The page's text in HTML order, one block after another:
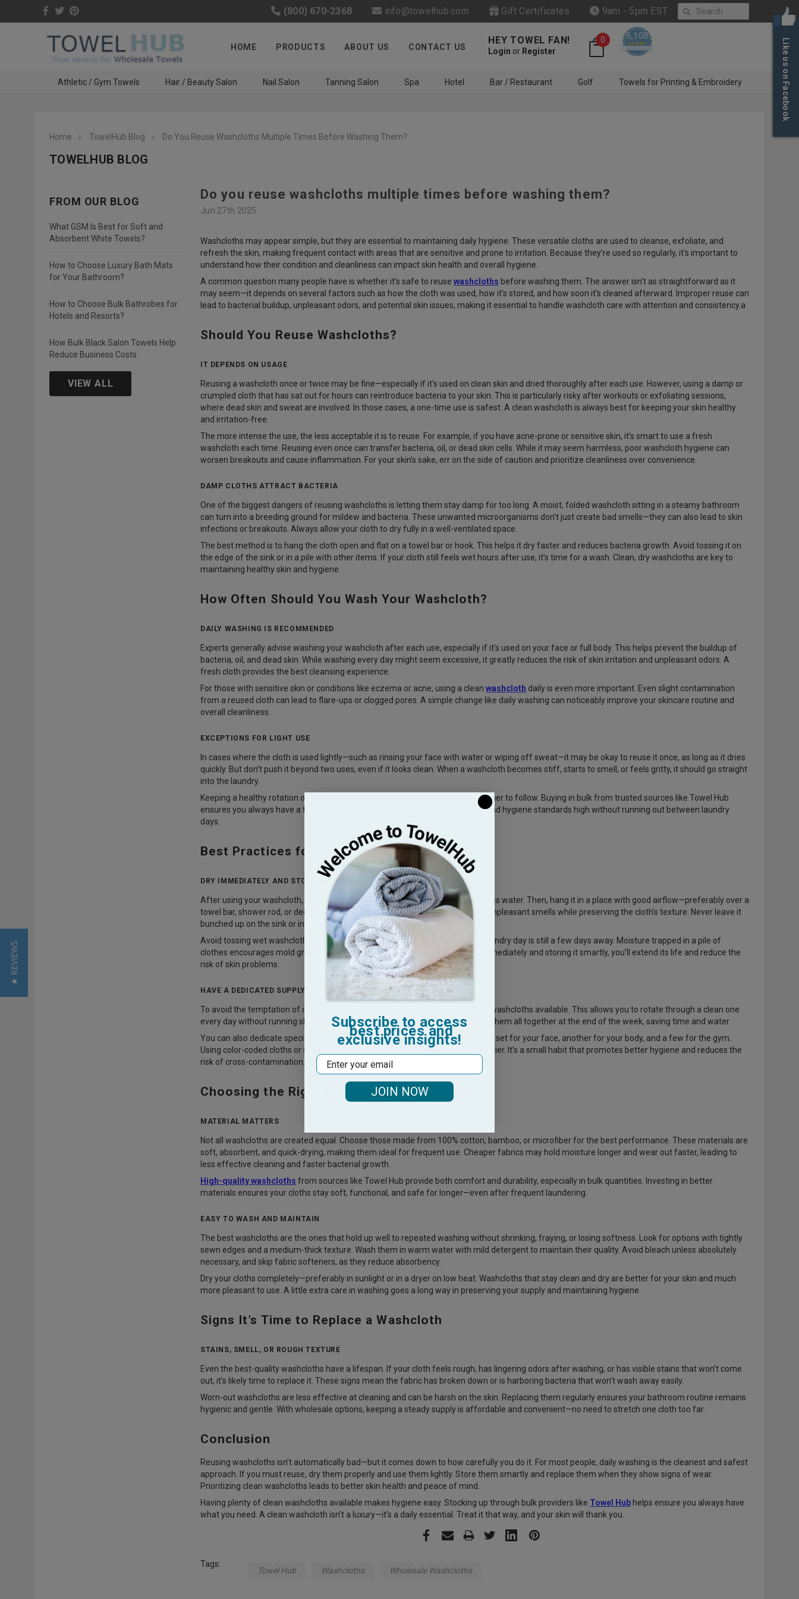
Like us on Facebook
contests
(800) 670-2368 info@towelhub.com Gift Certificates 9am - 5pm EST Search
HOME PRODUCTS ABOUT US CONTACT US
HEY TOWEL FAN!
Login or Register
0 8,108
4.6 star rating
CERTIFIED REVIEWS
Athletic / Gym Towels Hair / Beauty Salon Nail Salon Tanning Salon Spa Hotel Bar / Restaurant Golf Towels for Printing & Embroidery
Home TowelHub Blog Do You Reuse Washcloths Multiple Times Before Washing Them?
TOWELHUB BLOG
FROM OUR BLOG
What GSM Is Best for Soft and
Absorbent White Towels?
How to Choose Luxury Bath Mats
for Your Bathroom?
How to Choose Bulk Bathrobes for
Hotels and Resorts?
How Bulk Black Salon Towels Help
Reduce Business Costs
VIEW ALL
Do you reuse washcloths multiple times before washing them?
Jun 27th 2025
Washcloths may appear simple, but they are essential to maintaining daily hygiene. These versatile cloths are used to cleanse, exfoliate, and
refresh the skin, making frequent contact with areas that are sensitive and prone to irritation. Because they’re used so regularly, it's important to
understand how their condition and cleanliness can impact skin health and overall hygiene.
A common question many people have is whether it’s safe to reuse washcloths before washing them. The answer isn’t as straightforward as it
may seem—it depends on several factors such as how the cloth was used, how it’s stored, and how soon it's cleaned afterward. Improper reuse can
lead to bacterial buildup, unpleasant odors, and potential skin issues, making it essential to handle washcloth care with attention and consistency.a
Should You Reuse Washcloths?
IT DEPENDS ON USAGE
Reusing a washcloth once or twice may be fine—especially if it's used on clean skin and dried thoroughly after each use. However, using a damp or
crumpled cloth that has sat out for hours can reintroduce bacteria to your skin. This is particularly risky after workouts or exfoliating sessions,
where dead skin and sweat are involved. In those cases, a one-time use is safest. A clean washcloth is always best for keeping your skin healthy
and irritation-free.
The more intense the use, the less acceptable it is to reuse. For example, if you have acne-prone or sensitive skin, it’s smart to use a fresh
washcloth each time. Reusing even once can transfer bacteria, oil, or dead skin cells. While it may seem harmless, poor washcloth hygiene can
worsen breakouts and cause inflammation. For your skin’s sake, err on the side of caution and prioritize cleanliness over convenience.
DAMP CLOTHS ATTRACT BACTERIA
One of the biggest dangers of reusing washcloths is letting them stay damp for too long. A moist, folded washcloth sitting in a steamy bathroom
can turn into a breeding ground for mildew and bacteria. These unwanted microorganisms don’t just create bad smells—they can also lead to skin
infections or breakouts. Always allow your cloth to dry fully in a well-ventilated space.
The best method is to hang the cloth open and flat on a towel bar or hook. This helps it dry faster and reduces bacteria growth. Avoid tossing it on
the edge of the sink or in a pile with other items. If your cloth still feels wet hours after use, it’s time for a wash. Clean, dry washcloths are key to
maintaining healthy skin and hygiene.
How Often Should You Wash Your Washcloth?
DAILY WASHING IS RECOMMENDED
Experts generally advise washing your washcloth after each use, especially if it’s used on your face or full body. This helps prevent the buildup of
bacteria, oil, and dead skin. While washing every day might seem excessive, it greatly reduces the risk of skin irritation and unpleasant odors. A
fresh cloth provides the best cleansing experience.
For those with sensitive skin or conditions like eczema or acne, using a clean washcloth daily is even more important. Even slight contamination
from a reused cloth can lead to flare-ups or clogged pores. A simple change like daily washing can noticeably improve your skincare routine and
overall cleanliness.
EXCEPTIONS FOR LIGHT USE
In cases where the cloth is used lightly—such as rinsing your face with water or wiping off sweat—it may be okay to reuse it once, as long as it dries
quickly. But don’t push it beyond two uses, even if it looks clean. When a washcloth becomes stiff, starts to smell, or feels gritty, it should go straight
into the laundry.
Keeping a healthy rotation of clean washcloths on hand makes this routine easier to follow. Buying in bulk from trusted sources like Towel Hub
ensures you always have a fresh supply. It’s a smart way to keep costs down and hygiene standards high without running out between laundry
days.
Best Practices for Storing Used Washcloths
DRY IMMEDIATELY AND STORE SMARTLY
After using your washcloth, rinse it thoroughly and wring it out to remove excess water. Then, hang it in a place with good airflow—preferably over a
towel bar, shower rod, or dedicated hook. Proper drying prevents mildew and unpleasant smells while preserving the cloth’s texture. Never leave it
bunched up on the sink or inside a damp corner.
Avoid tossing wet washcloths into hampers or laundry baskets, especially if laundry day is still a few days away. Moisture trapped in a pile of
clothes encourages mold growth and bacterial spread. By drying your cloth immediately and storing it smartly, you’ll extend its life and reduce the
risk of skin problems.
HAVE A DEDICATED SUPPLY
To avoid the temptation of overusing one cloth, it’s best to have a set of 7–10 washcloths available. This allows you to rotate through a clean one
every day without running short. Keeping multiple cloths means you can wash them all together at the end of the week, saving time and water.
You can also dedicate specific washcloths for different purposes—such as one set for your face, another for your body, and a few for the gym.
Using color-coded cloths or storing them in separate containers makes this easier. It’s a small habit that promotes better hygiene and reduces the
risk of cross-contamination.
Choosing the Right Washcloths for Reuse
MATERIAL MATTERS
Not all washcloths are created equal. Choose those made from 100% cotton, bamboo, or microfiber for the best performance. These materials are
soft, absorbent, and quick-drying, making them ideal for frequent use. Cheaper fabrics may hold moisture longer and wear out faster, leading to
less effective cleaning and faster bacterial growth.
High-quality washcloths from sources like Towel Hub provide both comfort and durability, especially in bulk quantities. Investing in better
materials ensures your cloths stay soft, functional, and safe for longer—even after frequent laundering.
EASY TO WASH AND MAINTAIN
The best washcloths are the ones that hold up well to repeated washing without shrinking, fraying, or losing softness. Look for options with tightly
sewn edges and a medium-thick texture. Wash them in warm water with mild detergent to maintain their quality. Avoid bleach unless absolutely
necessary, and skip fabric softeners, as they reduce absorbency.
Dry your cloths completely—preferably in sunlight or in a dryer on low heat. Washcloths that stay clean and dry are better for your skin and much
more pleasant to use. A little extra care in washing goes a long way in preserving your supply and maintaining hygiene.
Signs It’s Time to Replace a Washcloth
STAINS, SMELL, OR ROUGH TEXTURE
Even the best-quality washcloths have a lifespan. If your cloth feels rough, has lingering odors after washing, or has visible stains that won’t come
out, it’s likely time to replace it. These signs mean the fabric has broken down or is harboring bacteria that won’t wash away easily.
Worn-out washcloths are less effective at cleaning and can be harsh on the skin. Replacing them regularly ensures your bathroom routine remains
hygienic and gentle. With wholesale options, keeping a steady supply is affordable and convenient—no need to stretch one cloth too far.
Conclusion
Reusing washcloths isn’t automatically bad—but it comes down to how carefully you do it. For most people, daily washing is the cleanest and safest
approach. If you must reuse, dry them properly and use them lightly. Store them smartly and replace them when they show signs of wear.
Prioritizing clean washcloths leads to better skin health and peace of mind.
Having plenty of clean washcloths available makes hygiene easy. Stocking up through bulk providers like Towel Hub helps ensure you always have
what you need. A clean washcloth isn’t a luxury—it’s a daily essential. Treat it that way, and your skin will thank you.
Tags:
Towel Hub Washcloths Wholesale Washcloths
★ REVIEWS
Subscribe to access
best prices and
exclusive insights!
Email
JOIN NOW